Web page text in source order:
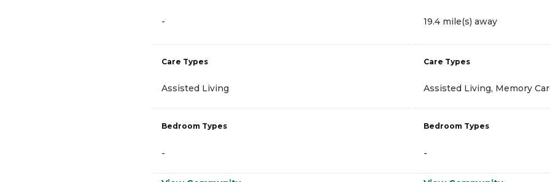
-
Care Types
Assisted Living
Bedroom Types
-
19.4 mile(s) away
Care Types
Assisted Living, Memory
Bedroom Types
-